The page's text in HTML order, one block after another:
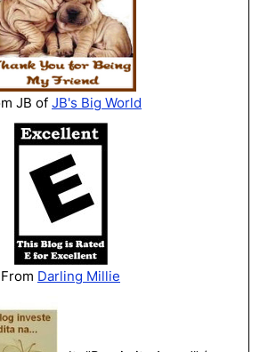
JB of JB's Big World
From Darling Millie